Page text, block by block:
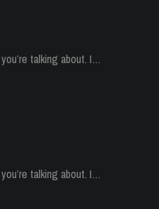
talking about. I…
talking about. I…